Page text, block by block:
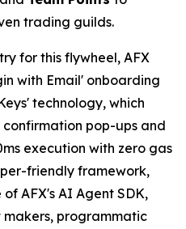
trading guilds.
for this flywheel, AFX
with Email' onboarding
technology, which
pop-ups and
execution with zero gas
friendly framework,
AFX's AI Agent SDK,
programmatic